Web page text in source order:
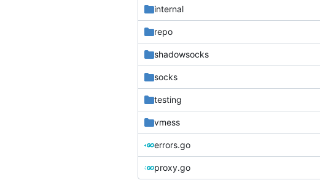
internal
repo
shadowsocks
socks
testing
vmess
errors.go
proxy.go